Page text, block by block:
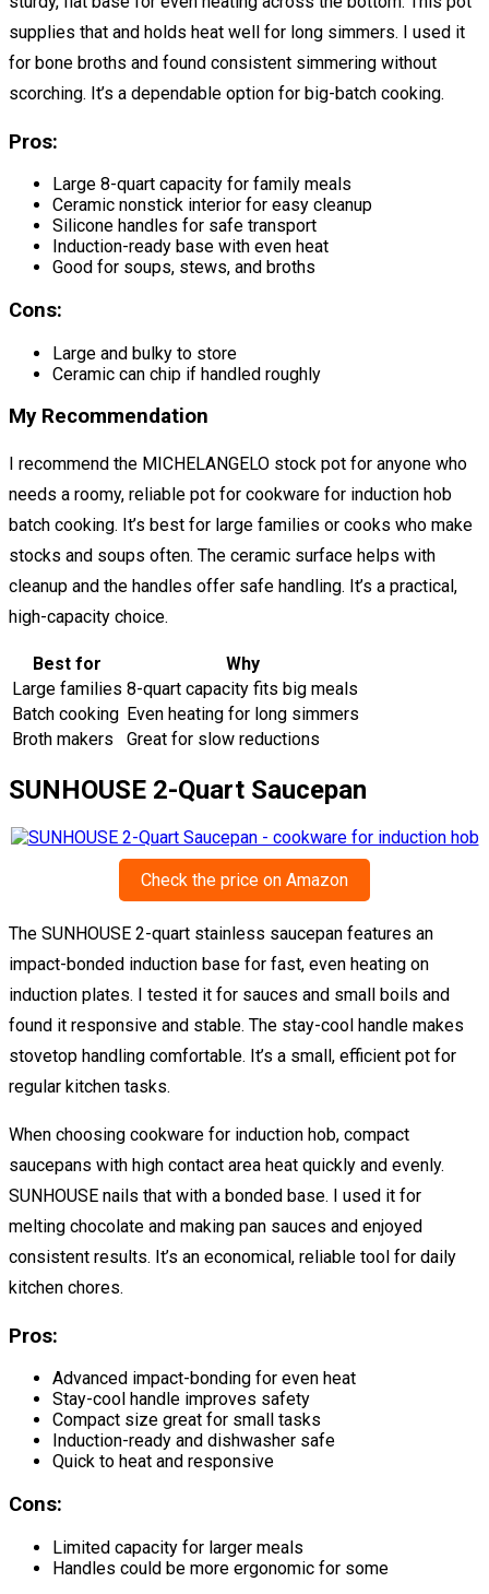
supplies that and holds heat well for long simmers. I used it
for bone broths and found consistent simmering without
scorching. It’s a dependable option for big-batch cooking.
Pros:
Large 8-quart capacity for family meals
Ceramic nonstick interior for easy cleanup
Silicone handles for safe transport
Induction-ready base with even heat
Good for soups, stews, and broths
Cons:
Large and bulky to store
Ceramic can chip if handled roughly
My Recommendation
I recommend the MICHELANGELO stock pot for anyone who
needs a roomy, reliable pot for cookware for induction hob
batch cooking. It’s best for large families or cooks who make
stocks and soups often. The ceramic surface helps with
cleanup and the handles offer safe handling. It’s a practical,
high-capacity choice.
Best for
Why
Large families 8-quart capacity fits big meals
Batch cooking Even heating for long simmers
Broth makers
Great for slow reductions
SUNHOUSE 2-Quart Saucepan
Check the price on Amazon
The SUNHOUSE 2-quart stainless saucepan features an
impact-bonded induction base for fast, even heating on
induction plates. I tested it for sauces and small boils and
found it responsive and stable. The stay-cool handle makes
stovetop handling comfortable. It’s a small, efficient pot for
regular kitchen tasks.
When choosing cookware for induction hob, compact
saucepans with high contact area heat quickly and evenly.
SUNHOUSE nails that with a bonded base. I used it for
melting chocolate and making pan sauces and enjoyed
consistent results. It’s an economical, reliable tool for daily
kitchen chores.
Pros:
Advanced impact-bonding for even heat
Stay-cool handle improves safety
Compact size great for small tasks
Induction-ready and dishwasher safe
Quick to heat and responsive
Cons:
Limited capacity for larger meals
Handles could be more ergonomic for some